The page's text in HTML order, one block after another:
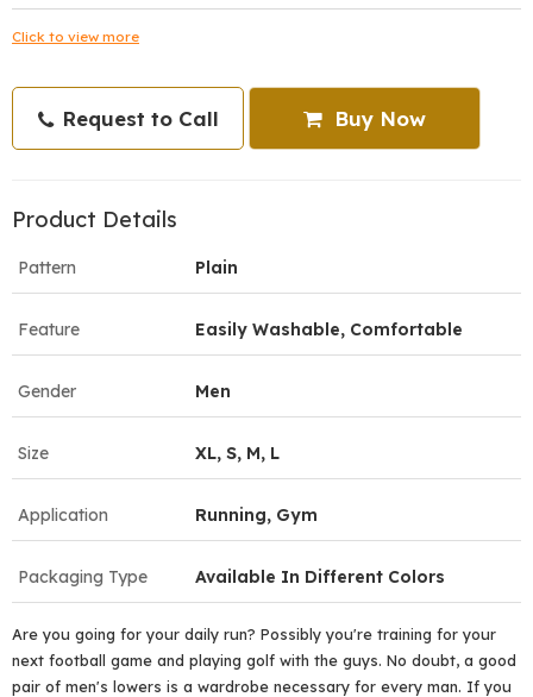
Click to view more
Request to Call Buy Now
Product Details
Pattern Plain
Feature Easily Washable, Comfortable
Gender Men
Size XL, S, M, L
Application Running, Gym
Packaging Type Available In Different Colors
Are you going for your daily run? Possibly you're training for your
next football game and playing golf with the guys. No doubt, a good
pair of men's lowers is a wardrobe necessary for every man. If you